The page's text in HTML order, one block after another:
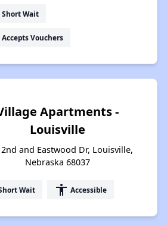
Short Wait
Accepts Vouchers
Apartments -
Louisville
2nd and Eastwood Dr, Louisville,
Nebraska 68037
Wait accessibility Accessible